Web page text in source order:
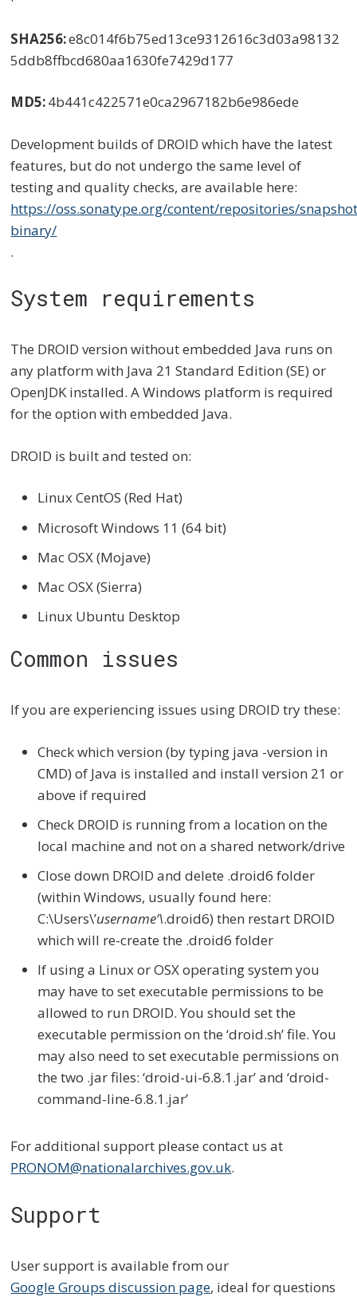
SHA256:e8c014f6b75ed13ce9312616c3d03a98132
5ddb8ffbcd680aa1630fe7429d177
MD5:4b441c422571e0ca2967182b6e986ede
Development builds of DROID which have the latest
features, but do not undergo the same level of
testing and quality checks, are available here:
https://oss.sonatype.org/content/repositories/
binary/
.
System requirements
The DROID version without embedded Java runs on
any platform with Java 21 Standard Edition (SE) or
OpenJDK installed. A Windows platform is required
for the option with embedded Java.
DROID is built and tested on:
Linux CentOS (Red Hat)
Microsoft Windows 11 (64 bit)
Mac OSX (Mojave)
Mac OSX (Sierra)
Linux Ubuntu Desktop
Common issues
If you are experiencing issues using DROID try these:
Check which version (by typing java -version in
CMD) of Java is installed and install version 21 or
above if required
Check DROID is running from a location on the
local machine and not on a shared network/drive
Close down DROID and delete .droid6 folder
(within Windows, usually found here:
C:\Users\’username’\.droid6) then restart DROID
which will re-create the .droid6 folder
If using a Linux or OSX operating system you
may have to set executable permissions to be
allowed to run DROID. You should set the
executable permission on the ‘droid.sh’ file. You
may also need to set executable permissions on
the two .jar files: ‘droid-ui-6.8.1.jar’ and ‘droid-
command-line-6.8.1.jar’
For additional support please contact us at
PRONOM@nationalarchives.gov.uk.
Support
User support is available from our
Google Groups discussion page, ideal for questions